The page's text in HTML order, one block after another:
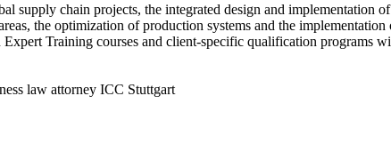
supply chain projects, the integrated design and
the optimization of production systems and the
Training courses and client-specific qualification programs
law attorney ICC Stuttgart